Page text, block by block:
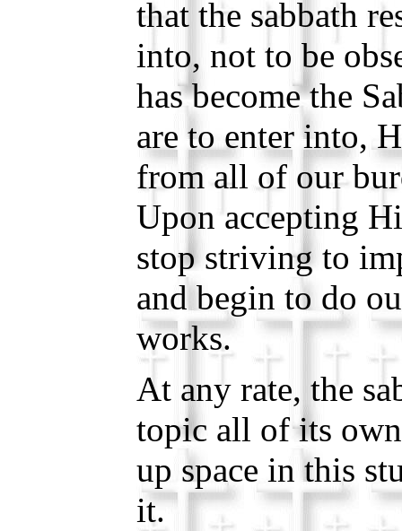
that the sabbath
into, not to be
has become the
are to enter into,
from all of our
Upon accepting
stop striving to
and begin to do
works.
At any rate, the
topic all of its
up space in this
it.